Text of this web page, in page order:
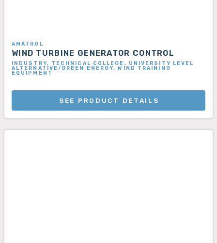
AMATROL
WIND TURBINE GENERATOR CONTROL
INDUSTRY, TECHNICAL COLLEGE, UNIVERSITY LEVEL
ALTERNATIVE/GREEN ENERGY, WIND TRAINING
EQUIPMENT
SEE PRODUCT DETAILS